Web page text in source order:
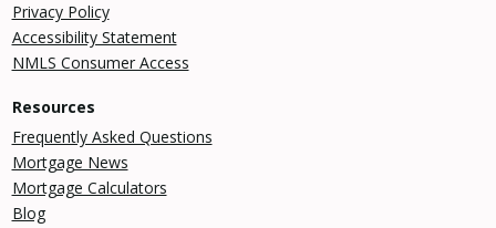
Privacy Policy
Accessibility Statement
NMLS Consumer Access
Resources
Frequently Asked Questions
Mortgage News
Mortgage Calculators
Blog